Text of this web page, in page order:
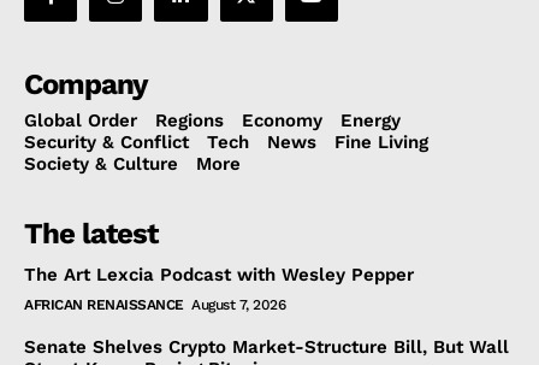
Company
Global Order Regions Economy
Energy
Security & Conflict
Tech News
Fine Living
Society & Culture
More
The latest
The Art Lexcia Podcast with Wesley Pepper
AFRICAN RENAISSANCE August 7, 2026
Senate Shelves Crypto Market-Structure Bill, But Wall